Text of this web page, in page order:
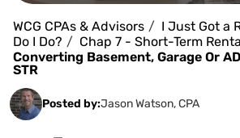
WCG CPAs & Advisors
I Just Got a
Do I Do?
Chap 7 - Short-Term
Converting Basement, Garage Or
STR
Posted by:Jason Watson, CPA